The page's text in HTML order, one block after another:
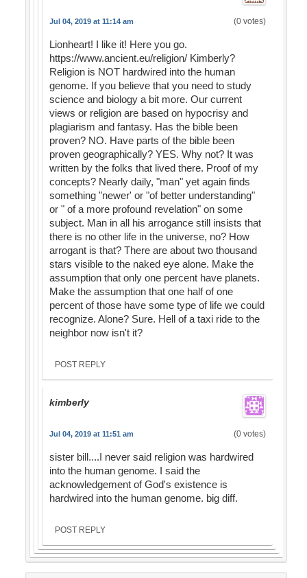
Jul 04, 2019 at 11:14 am (0 votes)
Lionheart! I like it! Here you go.
https://www.ancient.eu/religion/ Kimberly?
Religion is NOT hardwired into the human
genome. If you believe that you need to study
science and biology a bit more. Our current
views or religion are based on hypocrisy and
plagiarism and fantasy. Has the bible been
proven? NO. Have parts of the bible been
proven geographically? YES. Why not? It was
written by the folks that lived there. Proof of my
concepts? Nearly daily, "man" yet again finds
something "newer' or "of better understanding"
or " of a more profound revelation" on some
subject. Man in all his arrogance still insists that
there is no other life in the universe, no? How
arrogant is that? There are about two thousand
stars visible to the naked eye alone. Make the
assumption that only one percent have planets.
Make the assumption that one half of one
percent of those have some type of life we could
recognize. Alone? Sure. Hell of a taxi ride to the
neighbor now isn't it?
POST REPLY
kimberly
Jul 04, 2019 at 11:51 am (0 votes)
sister bill....I never said religion was hardwired
into the human genome. I said the
acknowledgement of God's existence is
hardwired into the human genome. big diff.
POST REPLY